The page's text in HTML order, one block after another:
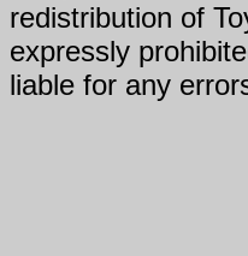
redistribution of
expressly
liable for any